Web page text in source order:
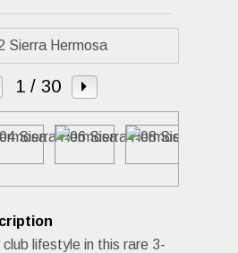
1/ 30
club lifestyle in this rare 3-